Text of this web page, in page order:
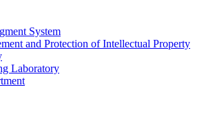
System
and Protection of Intellectual Property
Laboratory